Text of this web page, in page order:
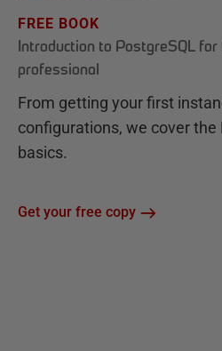
FREE BOOK
Introduction to PostgreSQL for
professional
From getting your first
configurations, we cover the
basics.
Get your free copy